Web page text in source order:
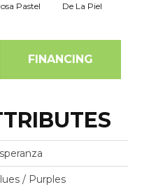
Pastel De La Piel
FINANCING
/ Purples